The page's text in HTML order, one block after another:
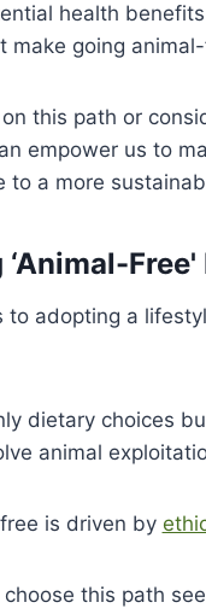
health
make going
this path or
empower us to
to a more
Free'
to adopting a
dietary choices
animal
is driven by
this path